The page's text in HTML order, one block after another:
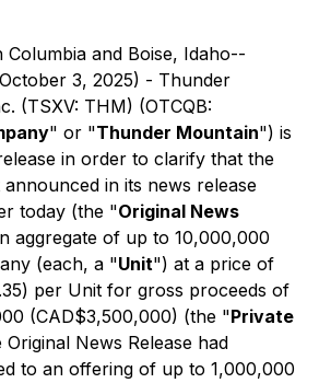
Columbia and Boise, Idaho--
3, 2025) - Thunder
(TSXV: THM) (OTCQB:
" or "Thunder Mountain") is
in order to clarify that the
in its news release
today (the "Original News
aggregate of up to 10,000,000
(each, a "Unit") at a price of
per Unit for gross proceeds of
(CAD$3,500,000) (the "Private
Original News Release had
to an offering of up to 1,000,000